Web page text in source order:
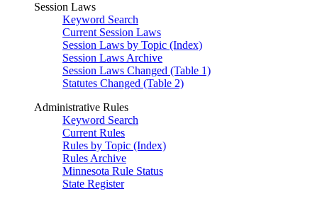
Session Laws
Keyword Search
Current Session Laws
Session Laws by Topic (Index)
Session Laws Archive
Session Laws Changed (Table 1)
Statutes Changed (Table 2)
Administrative Rules
Keyword Search
Current Rules
Rules by Topic (Index)
Rules Archive
Minnesota Rule Status
State Register